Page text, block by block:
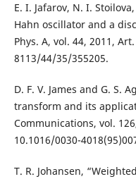
E. I. Jafarov, N. I.
Hahn oscillator and a
Phys. A, vol. 44, 2011,
8113/44/35/355205.
D. F. V. James and G. S.
transform and its
Communications, vol.
10.1016/0030-
T. R. Johansen,